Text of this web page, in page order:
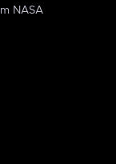
NASA